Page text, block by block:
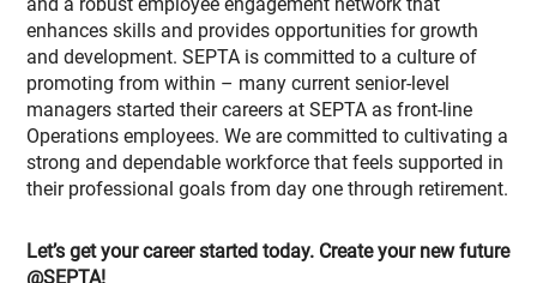
enhances skills and provides opportunities for growth
and development. SEPTA is committed to a culture of
promoting from within – many current senior-level
managers started their careers at SEPTA as front-line
Operations employees. We are committed to cultivating a
strong and dependable workforce that feels supported in
their professional goals from day one through retirement.
Let’s get your career started today. Create your new future
@SEPTA!